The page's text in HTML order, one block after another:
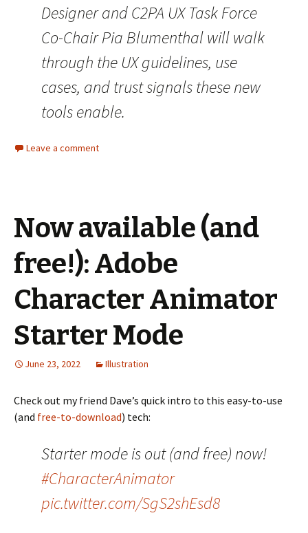
Designer and C2PA UX Task Force
Co-Chair Pia Blumenthal will walk
through the UX guidelines, use
cases, and trust signals these new
tools enable.
Leave a comment
Now available (and
free!): Adobe
Character Animator
Starter Mode
June 23, 2022 Illustration
Check out my friend Dave’s quick intro to this easy-to-use
(and free-to-download) tech:
Starter mode is out (and free) now!
#CharacterAnimator
pic.twitter.com/SgS2shEsd8